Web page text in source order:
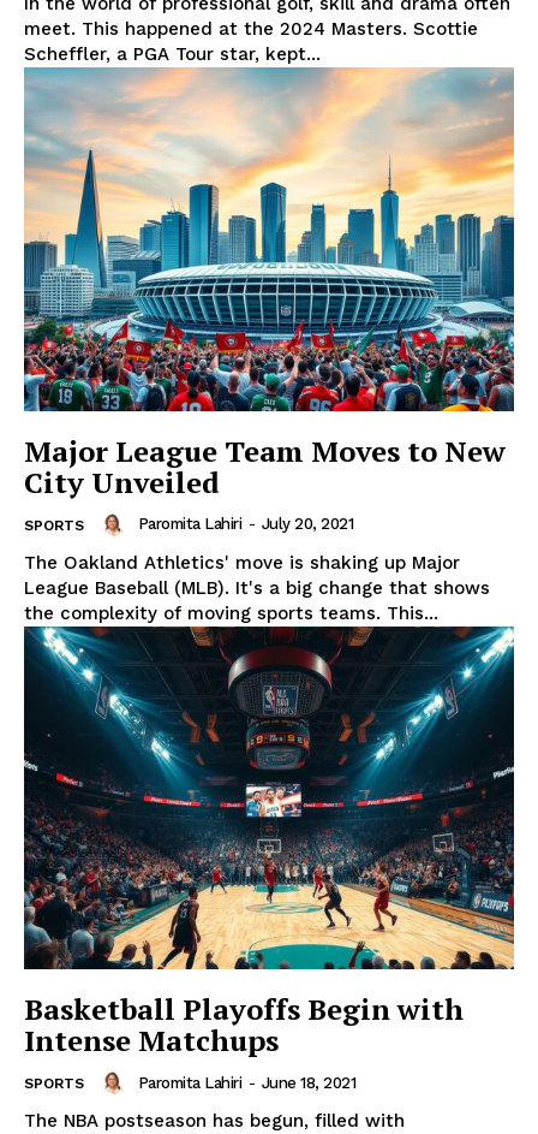
meet. This happened at the 2024 Masters. Scottie
Scheffler, a PGA Tour star, kept...
Major League Team Moves to New
City Unveiled
SPORTS Paromita Lahiri - July 20, 2021
The Oakland Athletics' move is shaking up Major
League Baseball (MLB). It's a big change that shows
the complexity of moving sports teams. This...
Basketball Playoffs Begin with
Intense Matchups
SPORTS Paromita Lahiri - June 18, 2021
The NBA postseason has begun, filled with